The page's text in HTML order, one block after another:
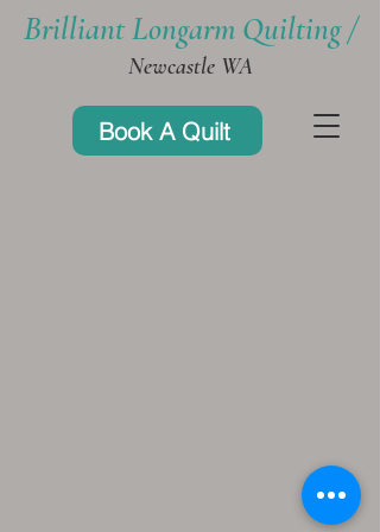
Brilliant Longarm Quilting /
Newcastle WA
Book A Quilt